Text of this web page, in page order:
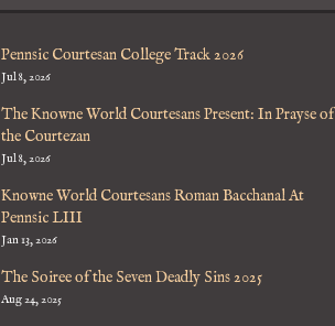
Pennsic Courtesan College Track 2026
Jul 8, 2026
The Knowne World Courtesans Present: In Prayse of
the Courtezan
Jul 8, 2026
Knowne World Courtesans Roman Bacchanal At
Pennsic LIII
Jan 13, 2026
The Soiree of the Seven Deadly Sins 2025
Aug 24, 2025